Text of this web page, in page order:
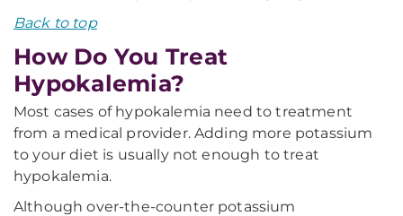
Back to top
How Do You Treat
Hypokalemia?
Most cases of hypokalemia need to treatment
from a medical provider. Adding more potassium
to your diet is usually not enough to treat
hypokalemia.
Although over-the-counter potassium